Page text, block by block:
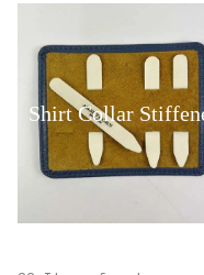
Shirt Collar